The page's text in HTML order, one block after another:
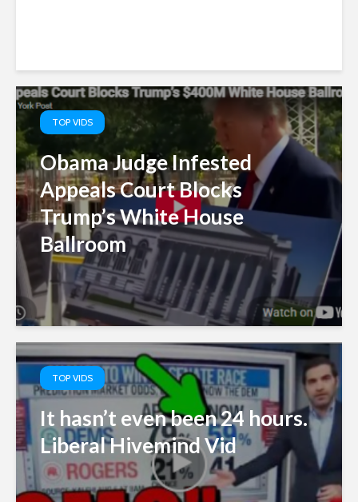
TOP VIDS
Obama Judge Infested
Appeals Court Blocks
Trump’s White House
Ballroom
TOP VIDS
It hasn’t even been 24 hours.
Liberal Hivemind Vid